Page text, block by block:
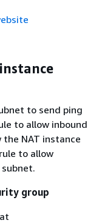
to send ping
to allow inbound
the NAT instance
to allow
group